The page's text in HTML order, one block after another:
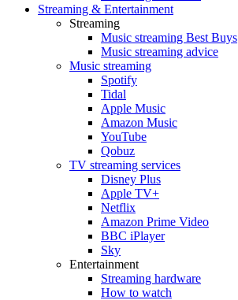
Streaming & Entertainment
Streaming
Music streaming Best Buys
Music streaming advice
Music streaming
Spotify
Tidal
Apple Music
Amazon Music
YouTube
Qobuz
TV streaming services
Disney Plus
Apple TV+
Netflix
Amazon Prime Video
BBC iPlayer
Sky
Entertainment
Streaming hardware
How to watch